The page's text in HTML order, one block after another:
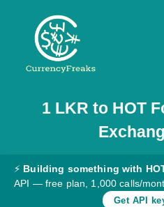
Pricing
Documentation
Converter
1 LKR to HOT
⚡ Building something with
API — free plan, 1,000 calls/
Get API